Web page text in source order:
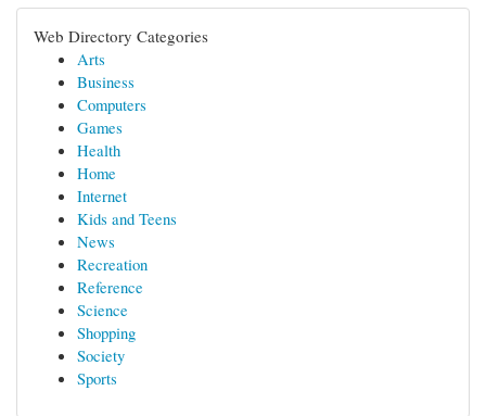
Web Directory Categories
Arts
Business
Computers
Games
Health
Home
Internet
Kids and Teens
News
Recreation
Reference
Science
Shopping
Society
Sports